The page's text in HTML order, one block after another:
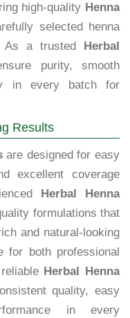
high-quality Henna
selected henna
As a trusted
Herbal
purity, smooth
in every batch for
Results
are designed for easy
excellent coverage
Herbal Henna
formulations that
and natural-looking
for both professional
Herbal Henna
quality, easy
in every